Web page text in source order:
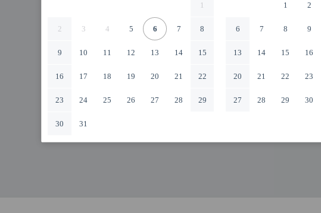
1
2 3 4 5 6 7 8
9 10 11 12 13 14 15
16 17 18 19 20 21 22
23 24 25 26 27 28 29
30 31
1
2
6 7 8 9
13 14 15 16
20 21 22 23
27 28 29 30